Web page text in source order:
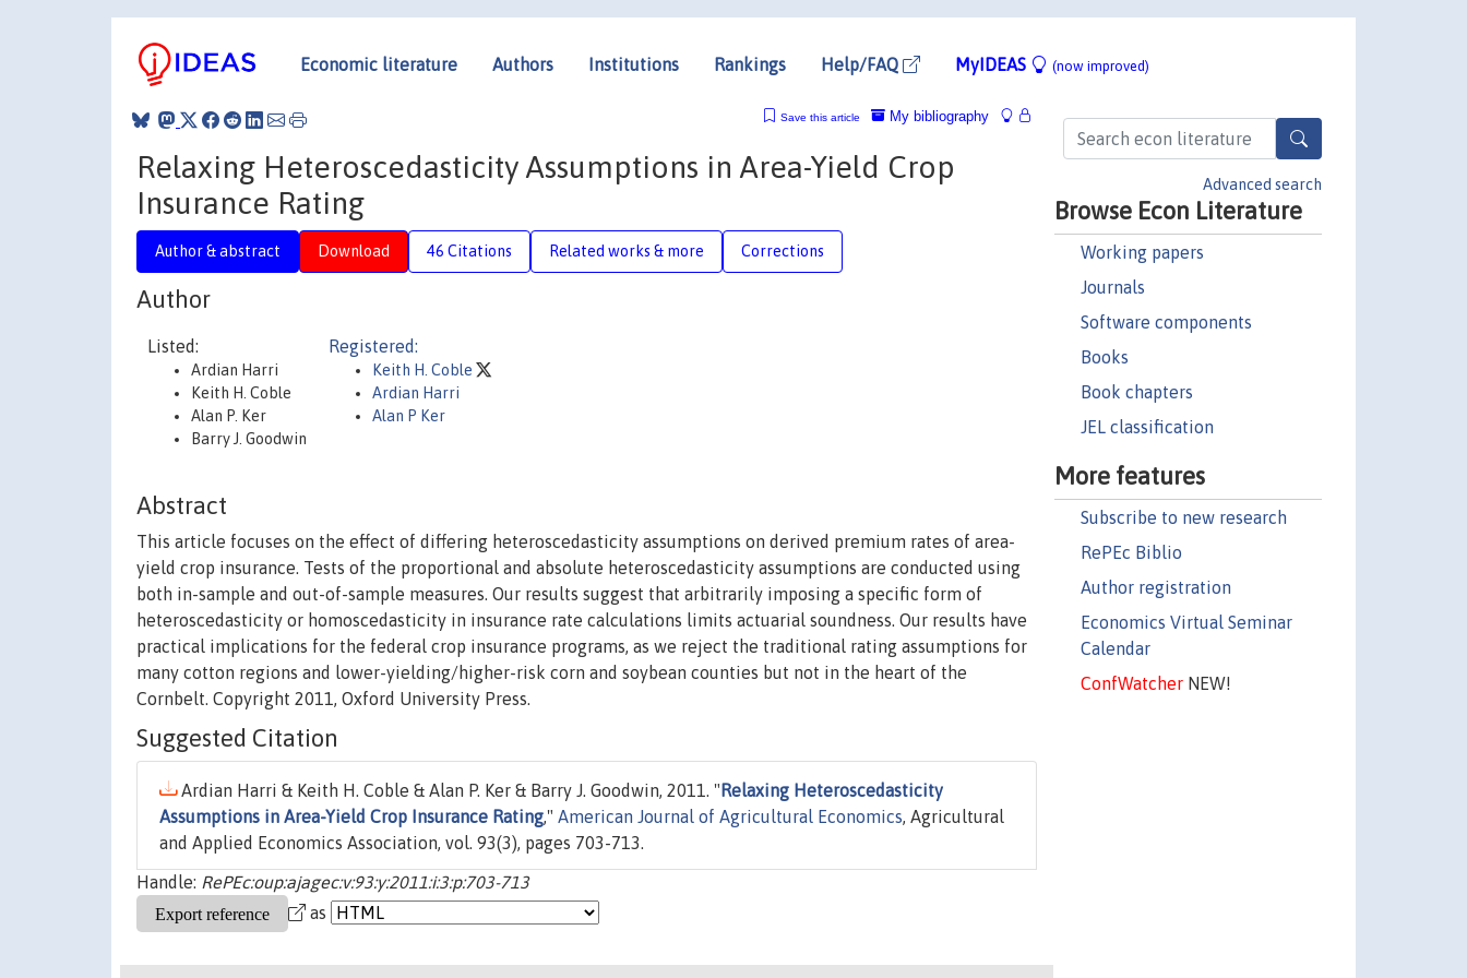
Economic literature Authors Institutions Rankings Help/FAQ MyIDEAS (now improved)
Advanced search
Browse Econ Literature
Working papers
Journals
Software components
Books
Book chapters
JEL classification
More features
Subscribe to new research
RePEc Biblio
Author registration
Economics Virtual Seminar
Calendar
ConfWatcherNEW!
My bibliography
Save this article
Relaxing Heteroscedasticity Assumptions in Area-Yield Crop
Insurance Rating
Author & abstract Download 46 Citations Related works & more Corrections
Author
Listed:
Ardian Harri
Keith H. Coble
Alan P. Ker
Barry J. Goodwin
Registered:
Keith H. Coble
Ardian Harri
Alan P Ker
Abstract
This article focuses on the effect of differing heteroscedasticity assumptions on derived premium rates of area-
yield crop insurance. Tests of the proportional and absolute heteroscedasticity assumptions are conducted using
both in-sample and out-of-sample measures. Our results suggest that arbitrarily imposing a specific form of
heteroscedasticity or homoscedasticity in insurance rate calculations limits actuarial soundness. Our results have
practical implications for the federal crop insurance programs, as we reject the traditional rating assumptions for
many cotton regions and lower-yielding/higher-risk corn and soybean counties but not in the heart of the
Cornbelt. Copyright 2011, Oxford University Press.
Suggested Citation
Ardian Harri & Keith H. Coble & Alan P. Ker & Barry J. Goodwin, 2011. " Relaxing Heteroscedasticity
Assumptions in Area-Yield Crop Insurance Rating," American Journal of Agricultural Economics, Agricultural
and Applied Economics Association, vol. 93(3), pages 703-713.
Handle: RePEc:oup:ajagec:v:93:y:2011:i:3:p:703-713
as